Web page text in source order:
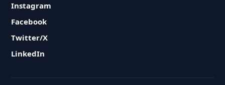
Instagram
Facebook
Twitter/X
LinkedIn